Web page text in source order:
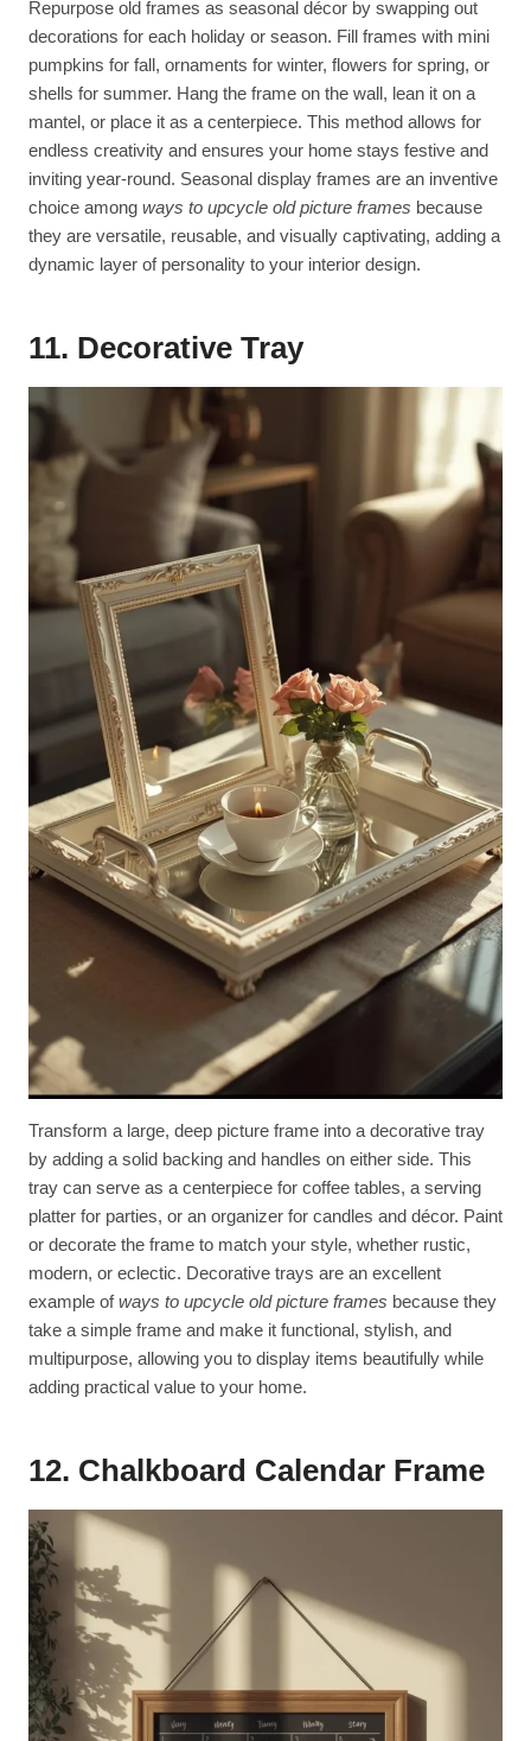
Repurpose old frames as seasonal décor by swapping out
decorations for each holiday or season. Fill frames with mini
pumpkins for fall, ornaments for winter, flowers for spring, or
shells for summer. Hang the frame on the wall, lean it on a
mantel, or place it as a centerpiece. This method allows for
endless creativity and ensures your home stays festive and
inviting year-round. Seasonal display frames are an inventive
choice among ways to upcycle old picture frames because
they are versatile, reusable, and visually captivating, adding a
dynamic layer of personality to your interior design.
11. Decorative Tray
Transform a large, deep picture frame into a decorative tray
by adding a solid backing and handles on either side. This
tray can serve as a centerpiece for coffee tables, a serving
platter for parties, or an organizer for candles and décor. Paint
or decorate the frame to match your style, whether rustic,
modern, or eclectic. Decorative trays are an excellent
example ofways to upcycle old picture frames because they
take a simple frame and make it functional, stylish, and
multipurpose, allowing you to display items beautifully while
adding practical value to your home.
12. Chalkboard Calendar Frame